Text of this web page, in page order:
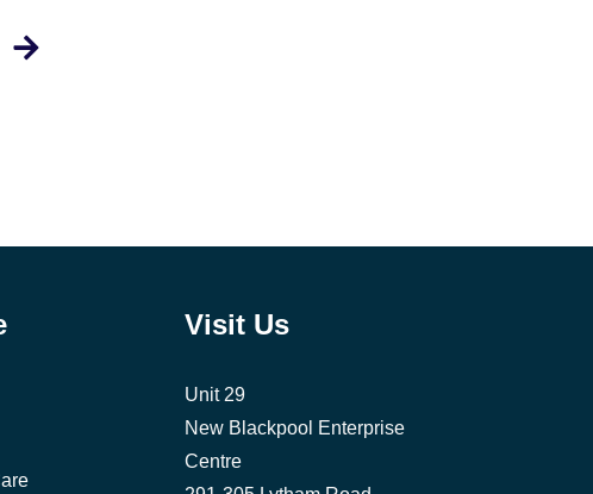
Visit Us
Unit 29
New Blackpool Enterprise
Centre